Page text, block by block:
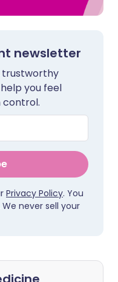
newsletter
trustworthy
you feel
control.
Privacy Policy. You
never sell your